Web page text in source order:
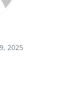
2025